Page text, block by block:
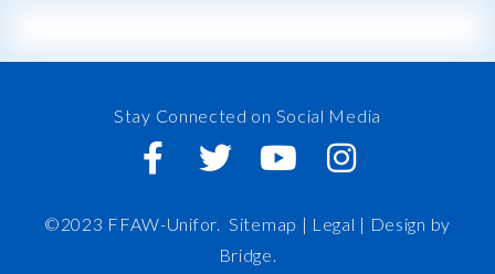
Stay Connected on Social Media
©2023 FFAW-Unifor.Sitemap | Legal | Design by
Bridge.